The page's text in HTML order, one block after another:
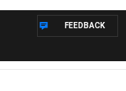
FEEDBACK